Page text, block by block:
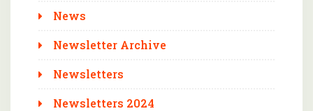
News
Newsletter Archive
Newsletters
Newsletters 2024